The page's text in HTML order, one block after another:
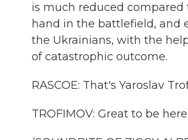
is much reduced
hand in the battlefield, and
the Ukrainians, with the
of catastrophic outcome.
RASCOE: That's Yaroslav
TROFIMOV: Great to be here.